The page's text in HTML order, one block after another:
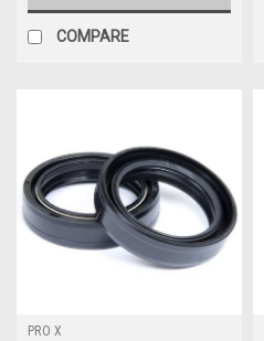
COMPARE
PRO X